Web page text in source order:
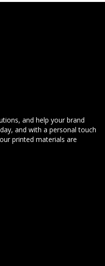
and help your brand
and with a personal touch
printed materials are